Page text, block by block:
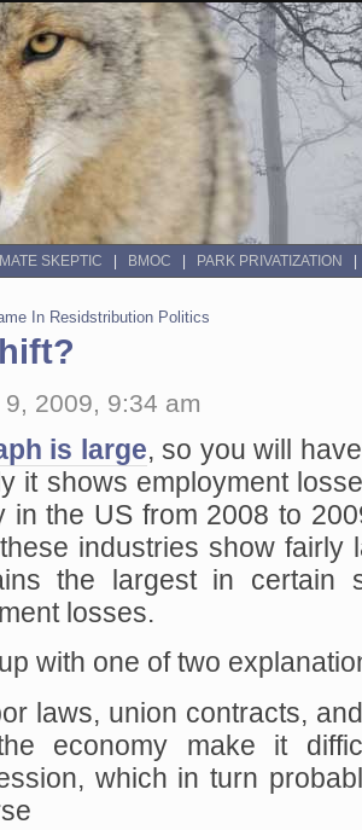
SKEPTIC BMOC PARK PRIVATIZATION
In Residstribution Politics
2009, 9:34 am
is large, so you will
it shows employment
in the US from 2008 to
industries show fairly
the largest in certain
losses.
with one of two
laws, union contracts,
economy make it
which in turn